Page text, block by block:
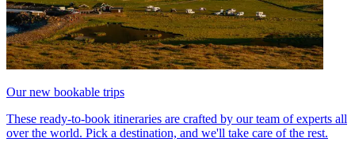
Our new bookable trips
These ready-to-book itineraries are crafted by our team of experts all
over the world. Pick a destination, and we'll take care of the rest.